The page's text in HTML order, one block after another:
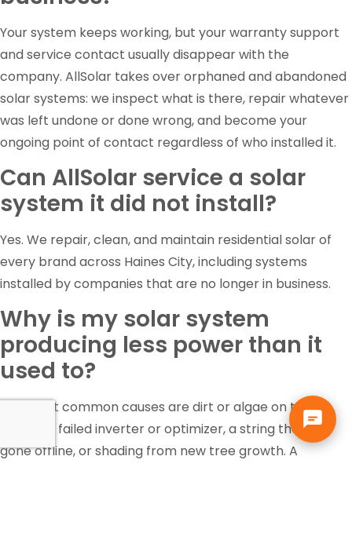
Your system keeps working, but your warranty support
and service contact usually disappear with the
company. AllSolar takes over orphaned and abandoned
solar systems: we inspect what is there, repair whatever
was left undone or done wrong, and become your
ongoing point of contact regardless of who installed it.
Can AllSolar service a solar
system it did not install?
Yes. We repair, clean, and maintain residential solar of
every brand across Haines City, including systems
installed by companies that are no longer in business.
Why is my solar system
producing less power than it
used to?
The most common causes are dirt or algae on the
panels, a failed inverter or optimizer, a string that has
gone offline, or shading from new tree growth. A